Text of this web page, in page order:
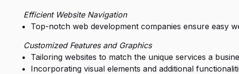
Efficient Website Navigation
Top-notch web development companies ensure easy
Customized Features and Graphics
Tailoring websites to match the unique services a
Incorporating visual elements and additional